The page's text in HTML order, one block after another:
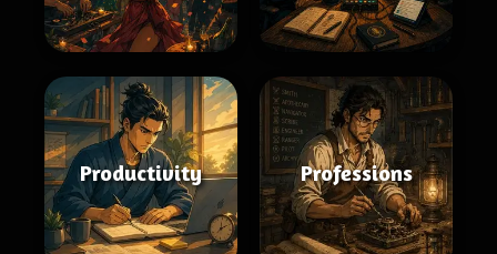
Productivity Professions